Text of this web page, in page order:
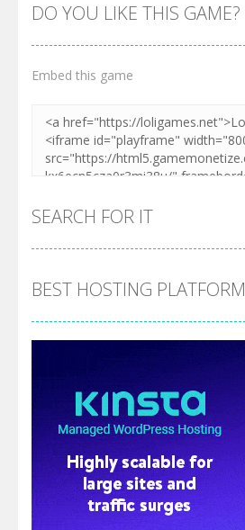
DO YOU LIKE THIS GAME?
Embed this game
SEARCH FOR IT
BEST HOSTING PLATFORM